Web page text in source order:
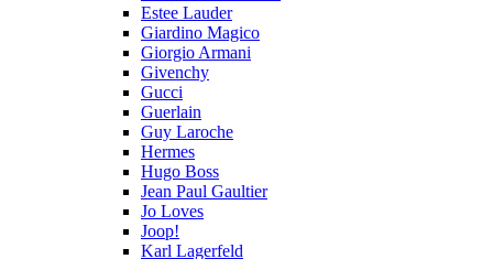
Estee Lauder
Giardino Magico
Giorgio Armani
Givenchy
Gucci
Guerlain
Guy Laroche
Hermes
Hugo Boss
Jean Paul Gaultier
Jo Loves
Joop!
Karl Lagerfeld